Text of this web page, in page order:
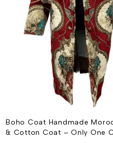
Boho Coat Handmade
& Cotton Coat – Only One